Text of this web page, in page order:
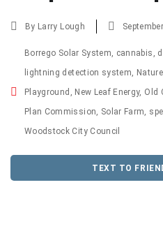
By Larry Lough
Borrego Solar System, cannabis ,
lightning detection system,
Playground , New Leaf Energy, Old
Plan Commission, Solar Farm,
Woodstock City Council
TEXT TO